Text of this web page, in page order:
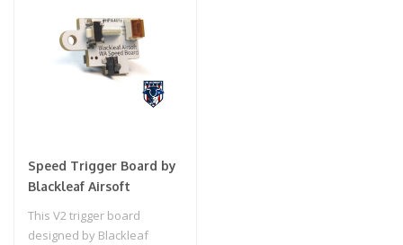
Speed Trigger Board by
Blackleaf Airsoft
This V2 trigger board
designed by Blackleaf